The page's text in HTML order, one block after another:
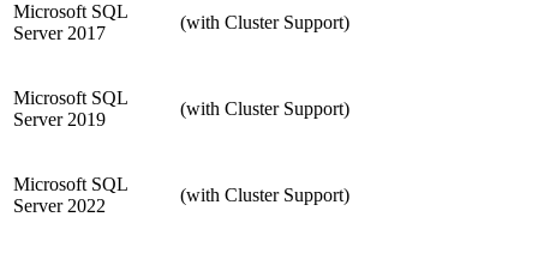
Microsoft SQL
Server 2017
(with Cluster Support)
Microsoft SQL
Server 2019
(with Cluster Support)
Microsoft SQL
Server 2022
(with Cluster Support)